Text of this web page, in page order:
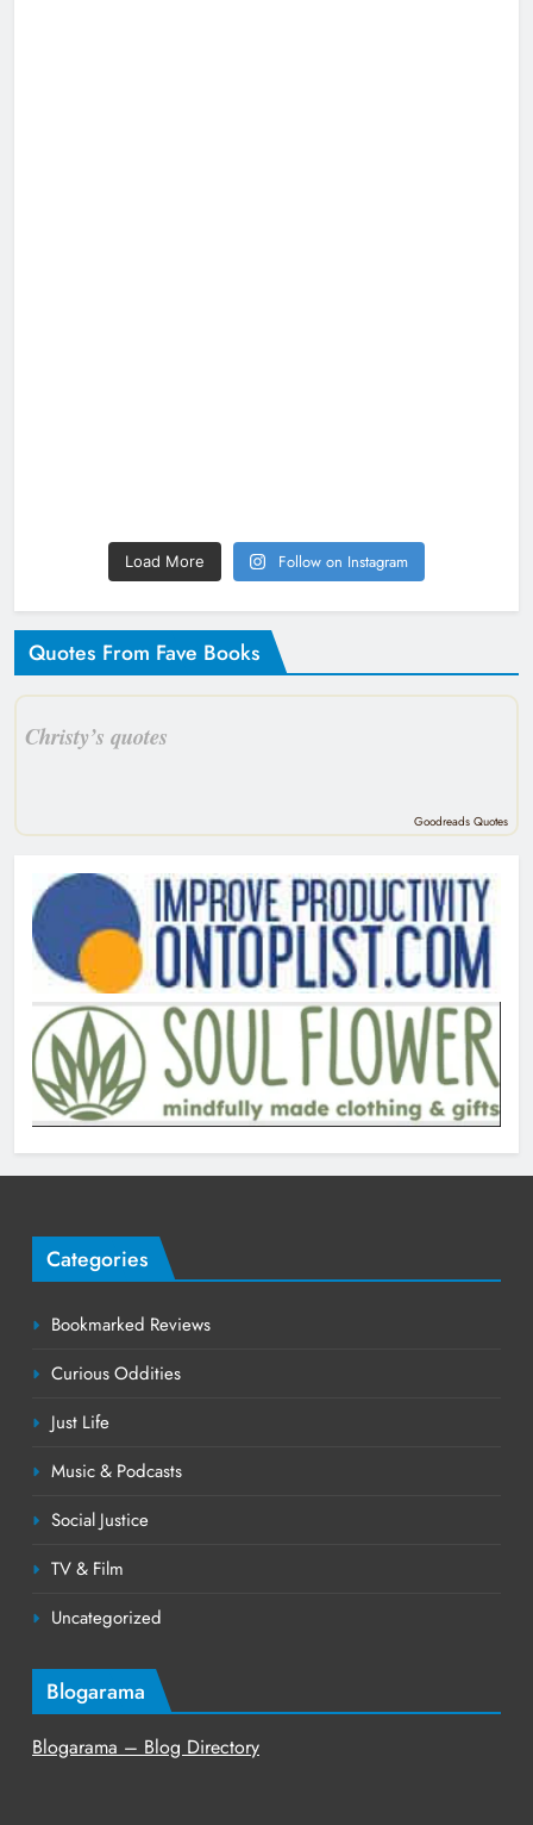
Load More Follow on Instagram
Quotes From Fave Books
Christy’s quotes
Goodreads Quotes
Categories
Bookmarked Reviews
Curious Oddities
Just Life
Music & Podcasts
Social Justice
TV & Film
Uncategorized
Blogarama
Blogarama – Blog Directory